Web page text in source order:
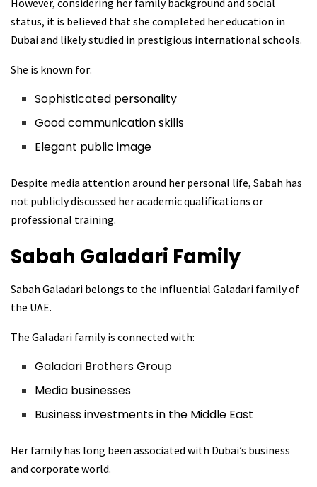
status, it is believed that she completed her education in
Dubai and likely studied in prestigious international schools.
She is known for:
Sophisticated personality
Good communication skills
Elegant public image
Despite media attention around her personal life, Sabah has
not publicly discussed her academic qualifications or
professional training.
Sabah Galadari Family
Sabah Galadari belongs to the influential Galadari family of
the UAE.
The Galadari family is connected with:
Galadari Brothers Group
Media businesses
Business investments in the Middle East
Her family has long been associated with Dubai’s business
and corporate world.